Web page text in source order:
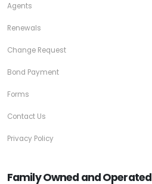
Agents
Renewals
Change Request
Bond Payment
Forms
Contact Us
Privacy Policy
Family Owned and Operated